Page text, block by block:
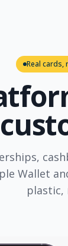
Real cards,
Wallet
plastic,